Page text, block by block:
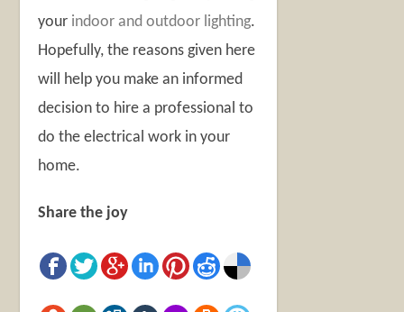
your indoor and outdoor lighting.
Hopefully, the reasons given here
will help you make an informed
decision to hire a professional to
do the electrical work in your
home.
Share the joy